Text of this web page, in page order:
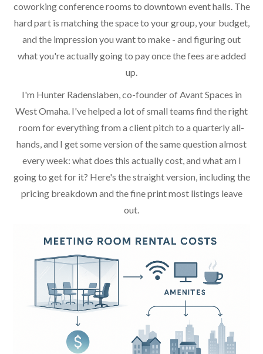
coworking conference rooms to downtown event halls. The
hard part is matching the space to your group, your budget,
and the impression you want to make - and figuring out
what you're actually going to pay once the fees are added
up.
I'm Hunter Radenslaben, co-founder of Avant Spaces in
West Omaha. I've helped a lot of small teams find the right
room for everything from a client pitch to a quarterly all-
hands, and I get some version of the same question almost
every week: what does this actually cost, and what am I
going to get for it? Here's the straight version, including the
pricing breakdown and the fine print most listings leave
out.